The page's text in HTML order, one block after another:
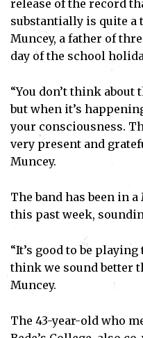
release of the record
substantially is quite a
Muncey, a father of
day of the school
“You don’t think about
but when it’s
your consciousness.
very present and
Muncey.
The band has been in
this past week,
“It’s good to be
think we sound better
Muncey.
The 43-year-old who